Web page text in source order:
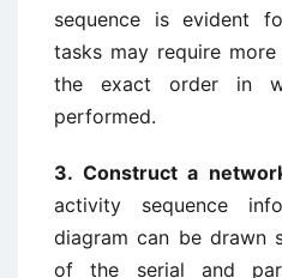
sequence is evident
tasks may require
the exact order in
performed.
3. Construct a
activity sequence
diagram can be drawn
of the serial and